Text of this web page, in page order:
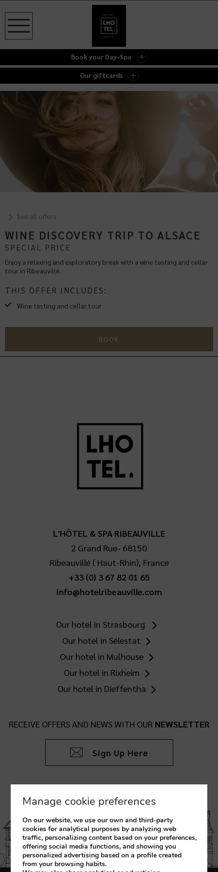
Book your Day-Spa
Our giftcards
See all offers
WINE DISCOVERY TRIP TO ALSACE
SPECIAL PRICE
Enjoy a relaxing and exploratory break with a wine tasting and cellar
tour in Ribeauvillé.
THIS OFFER INCLUDES:
Wine tasting and cellar tour
BOOK
L'HÔTEL & SPA RIBEAUVILLE
2 Grand Rue- 68150
Ribeauvillé( Haut-Rhin), France
+33 (0) 3 67 82 01 65
info@hotelribeauville.com
Our hotel in Strasbourg
Our hotel in Sélestat
Our hotel in Mulhouse
Our hotel in Rixheim
Our hotel in Dieffentha
RECEIVE OFFERS AND NEWS WITH OUR NEWSLETTER
Sign Up Here
Manage cookie preferences
On our website, we use our own and third-party
cookies for analytical purposes by analyzing web
traffic, personalizing content based on your preferences,
offering social media functions, and showing you
personalized advertising based on a profile created
from your browsing habits.